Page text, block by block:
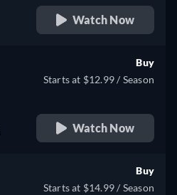
Watch Now
Buy
Starts at $12.99 / Season
Watch Now
Buy
Starts at $14.99 / Season